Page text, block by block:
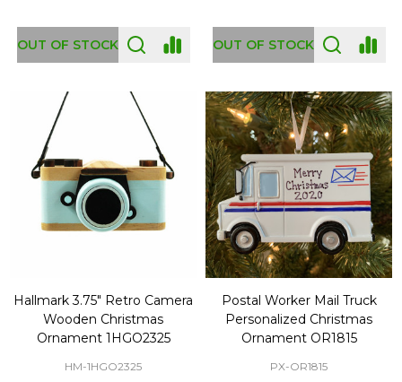
OUT OF STOCK OUT OF STOCK
Hallmark 3.75" Retro Camera
Wooden Christmas
Ornament 1HGO2325
HM-1HGO2325
Postal Worker Mail Truck
Personalized Christmas
Ornament OR1815
PX-OR1815